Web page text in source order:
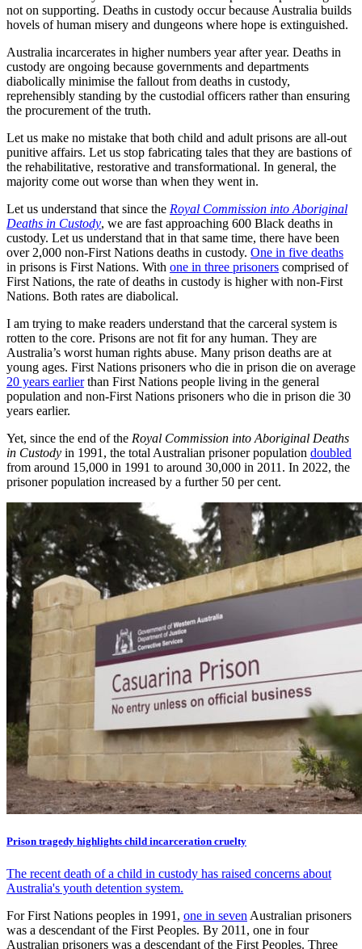
not on supporting. Deaths in custody occur because Australia builds
hovels of human misery and dungeons where hope is extinguished.
Australia incarcerates in higher numbers year after year. Deaths in
custody are ongoing because governments and departments
diabolically minimise the fallout from deaths in custody,
reprehensibly standing by the custodial officers rather than ensuring
the procurement of the truth.
Let us make no mistake that both child and adult prisons are all-out
punitive affairs. Let us stop fabricating tales that they are bastions of
the rehabilitative, restorative and transformational. In general, the
majority come out worse than when they went in.
Let us understand that since the Royal Commission into Aboriginal
Deaths in Custody, we are fast approaching 600 Black deaths in
custody. Let us understand that in that same time, there have been
over 2,000 non-First Nations deaths in custody. One in five deaths
in prisons is First Nations. With one in three prisoners comprised of
First Nations, the rate of deaths in custody is higher with non-First
Nations. Both rates are diabolical.
I am trying to make readers understand that the carceral system is
rotten to the core. Prisons are not fit for any human. They are
Australia’s worst human rights abuse. Many prison deaths are at
young ages. First Nations prisoners who die in prison die on average
20 years earlierthan First Nations people living in the general
population and non-First Nations prisoners who die in prison die 30
years earlier.
Yet, since the end of the Royal Commission into Aboriginal Deaths
in Custody in 1991, the total Australian prisoner population doubled
from around 15,000 in 1991 to around 30,000 in 2011. In 2022, the
prisoner population increased by a further 50 per cent.
Prison tragedy highlights child incarceration cruelty
The recent death of a child in custody has raised concerns about
Australia's youth detention system.
For First Nations peoples in 1991, one in seven Australian prisoners
was a descendant of the First Peoples. By 2011, one in four
Australian prisoners was a descendant of the First Peoples. Three